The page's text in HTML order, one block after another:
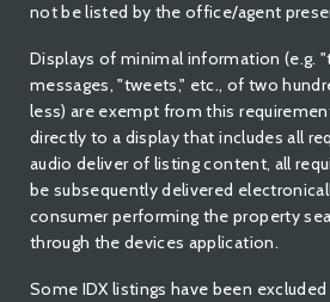
not be listed by the office/agent
Displays of minimal information (e.g.
messages, "tweets," etc., of two
less) are exempt from this
directly to a display that includes all
audio deliver of listing content, all
be subsequently delivered
consumer performing the property
through the devices application.
Some IDX listings have been